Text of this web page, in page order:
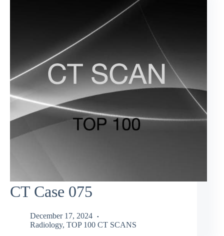
CT Case 075
December 17, 2024
Radiology, TOP 100 CT SCANS